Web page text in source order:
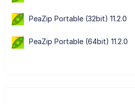
PeaZip Portable (32bit) 11.2.0
PeaZip Portable (64bit) 11.2.0